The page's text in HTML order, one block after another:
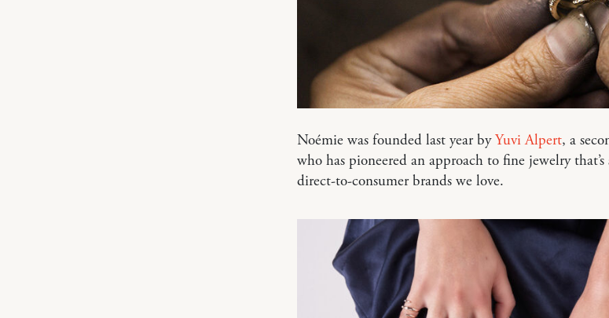
Noémie was founded last year byYuvi Alpert, a
who has pioneered an approach to fine jewelry
direct-to-consumer brands we love.